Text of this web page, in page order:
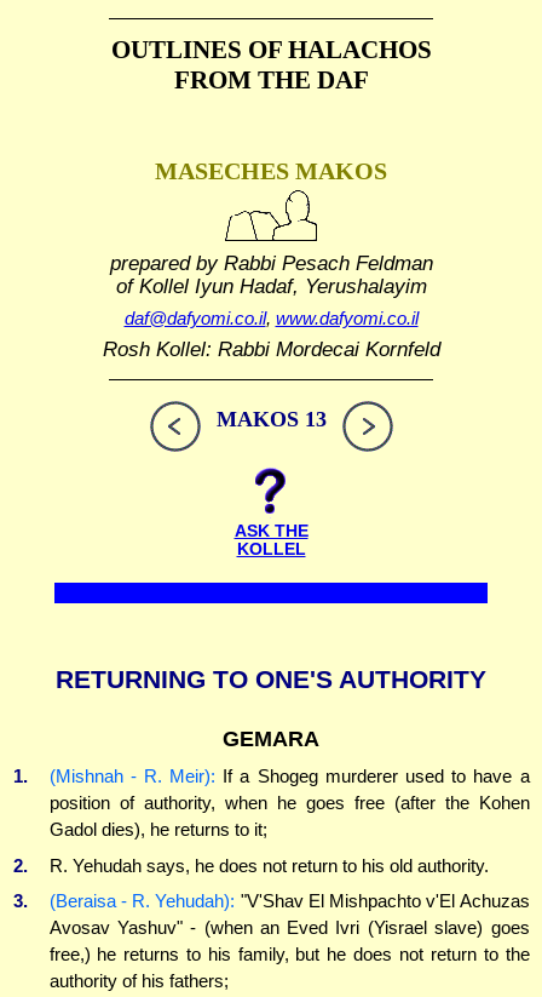
OUTLINES OF HALACHOS
FROM THE DAF
MASECHES MAKOS
prepared by Rabbi Pesach Feldman
of Kollel Iyun Hadaf, Yerushalayim
daf@dafyomi.co.il, www.dafyomi.co.il
Rosh Kollel: Rabbi Mordecai Kornfeld
MAKOS 13
ASK THE
KOLLEL
RETURNING TO ONE'S AUTHORITY
GEMARA
1. (Mishnah - R. Meir): If a Shogeg murderer used to have a
position of authority, when he goes free (after the Kohen
Gadol dies), he returns to it;
2.
R. Yehudah says, he does not return to his old authority.
3.
(Beraisa - R. Yehudah): "V'Shav El Mishpachto v'El Achuzas
Avosav Yashuv" - (when an Eved Ivri (Yisrael slave) goes
free,) he returns to his family, but he does not return to the
authority of his fathers;